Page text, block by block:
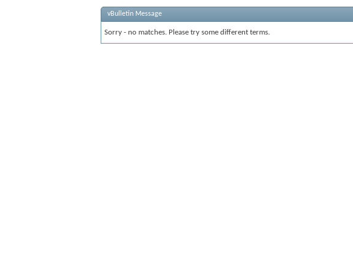
vBulletin Message
Sorry - no matches. Please try some different terms.